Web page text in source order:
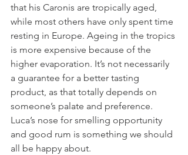
that his Caronis are tropically aged,
while most others have only spent time
resting in Europe. Ageing in the tropics
is more expensive because of the
higher evaporation. It’s not necessarily
a guarantee for a better tasting
product, as that totally depends on
someone’s palate and preference.
Luca’s nose for smelling opportunity
and good rum is something we should
all be happy about.